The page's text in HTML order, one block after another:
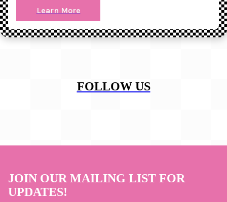
Learn More
FOLLOW US
JOIN OUR MAILING LIST FOR
UPDATES!